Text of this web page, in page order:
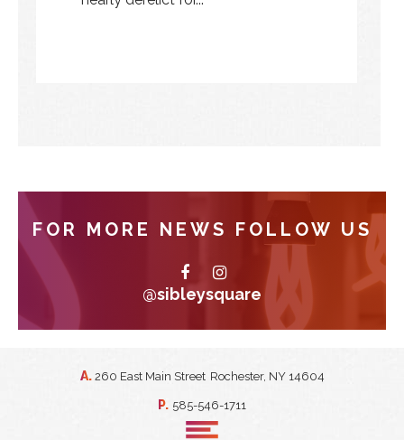
FOR MORE NEWS FOLLOW US
@sibleysquare
A. 260 East Main Street Rochester, NY 14604
P. 585-546-1711